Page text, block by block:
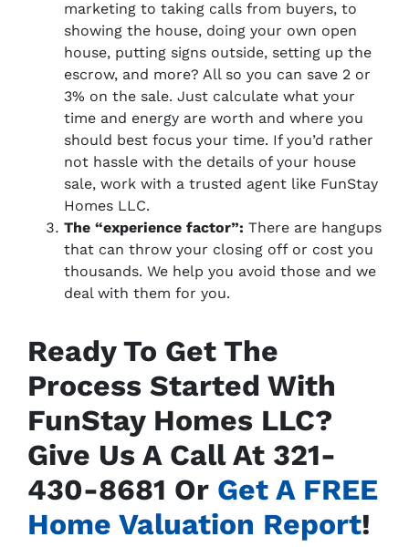
marketing to taking calls from buyers, to
showing the house, doing your own open
house, putting signs outside, setting up the
escrow, and more? All so you can save 2 or
3% on the sale. Just calculate what your
time and energy are worth and where you
should best focus your time. If you’d rather
not hassle with the details of your house
sale, work with a trusted agent like FunStay
Homes LLC.
The “experience factor”: There are hangups
that can throw your closing off or cost you
thousands. We help you avoid those and we
deal with them for you.
Ready To Get The
Process Started With
FunStay Homes LLC?
Give Us A Call At 321-
430-8681 Or Get A FREE
Home Valuation Report!